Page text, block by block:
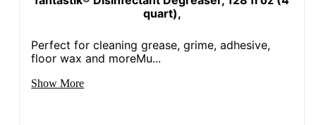
quart),
Perfect for cleaning grease, grime, adhesive,
floor wax and moreMu...
Show More